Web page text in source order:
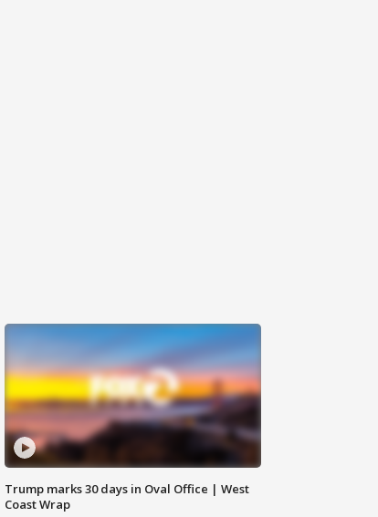
Trump marks 30 days in Oval Office | West
Coast Wrap